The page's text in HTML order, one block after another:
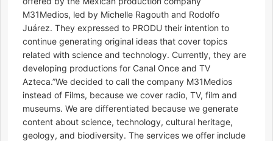
M31Medios, led by Michelle Ragouth and Rodolfo
Juárez. They expressed to PRODU their intention to
continue generating original ideas that cover topics
related with science and technology. Currently, they are
developing productions for Canal Once and TV
Azteca.”We decided to call the company M31Medios
instead of Films, because we cover radio, TV, film and
museums. We are differentiated because we generate
content about science, technology, cultural heritage,
geology, and biodiversity. The services we offer include